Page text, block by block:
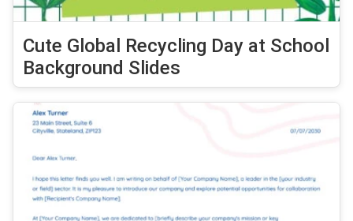
Cute Global Recycling Day at School
Background Slides